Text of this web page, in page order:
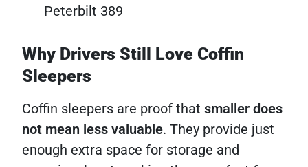
Peterbilt 389
Why Drivers Still Love Coffin
Sleepers
Coffin sleepers are proof that smaller does
not mean less valuable. They provide just
enough extra space for storage and